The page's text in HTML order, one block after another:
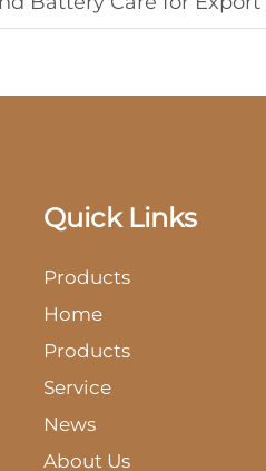
Quick Links
Products
Home
Products
Service
News
About Us